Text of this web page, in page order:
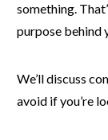
something.
purpose behind
We’ll discuss
avoid if you’re